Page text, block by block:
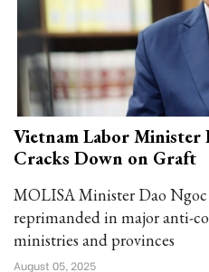
Vietnam Labor Minister
Cracks Down on Graft
MOLISA Minister Dao
reprimanded in major anti-
ministries and provinces
August 05, 2025